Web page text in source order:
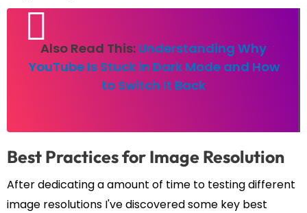
Also Read This: Understanding Why
YouTube Is Stuck in Dark Mode and How
to Switch It Back
Best Practices for Image Resolution
After dedicating a amount of time to testing different
image resolutions I've discovered some key best